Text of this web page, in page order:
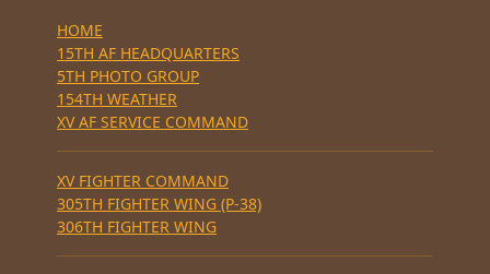
HOME
15TH AF HEADQUARTERS
5TH PHOTO GROUP
154TH WEATHER
XV AF SERVICE COMMAND
XV FIGHTER COMMAND
305TH FIGHTER WING (P-38)
306TH FIGHTER WING